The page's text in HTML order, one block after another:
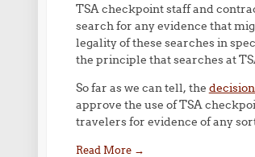
TSA checkpoint staff and
search for any evidence that
legality of these searches in
the principle that searches at
So far as we can tell, the
approve the use of TSA
travelers for evidence of any
Read More →